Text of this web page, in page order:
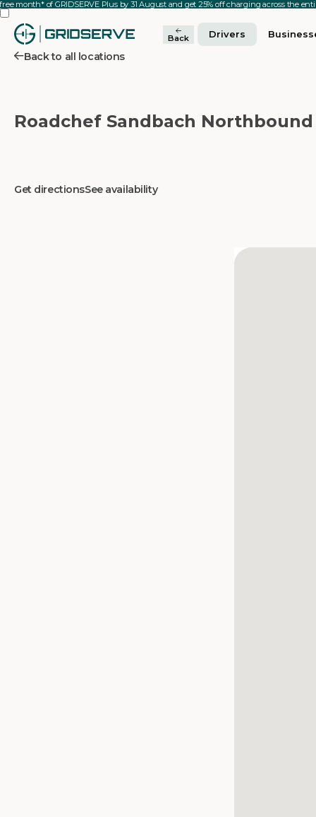
month* of GRIDSERVE Plus by 31 August and get 25% off charging across the
Back Drivers
Back to all locations
Roadchef Sandbach Northbound
Get directionsSee availability